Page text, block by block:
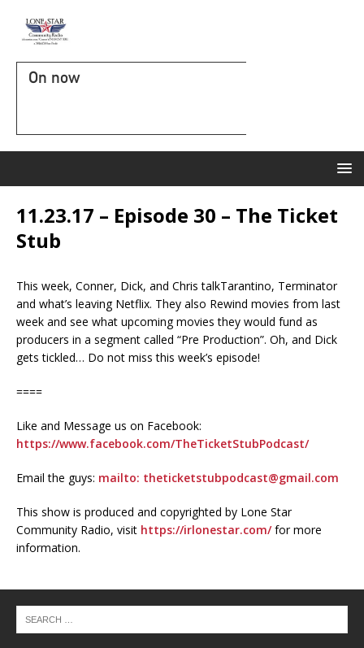
On now
11.23.17 – Episode 30 – The Ticket
Stub
This week, Conner, Dick, and Chris talkTarantino, Terminator
and what’s leaving Netflix. They also Rewind movies from last
week and see what upcoming movies they would fund as
producers in a segment called “Pre Production”. Oh, and Dick
gets tickled… Do not miss this week’s episode!
====
Like and Message us on Facebook:
https://www.facebook.com/TheTicketStubPodcast/
Email the guys: mailto: theticketstubpodcast@gmail.com
This show is produced and copyrighted by Lone Star
Community Radio, visit https://irlonestar.com/for more
information.